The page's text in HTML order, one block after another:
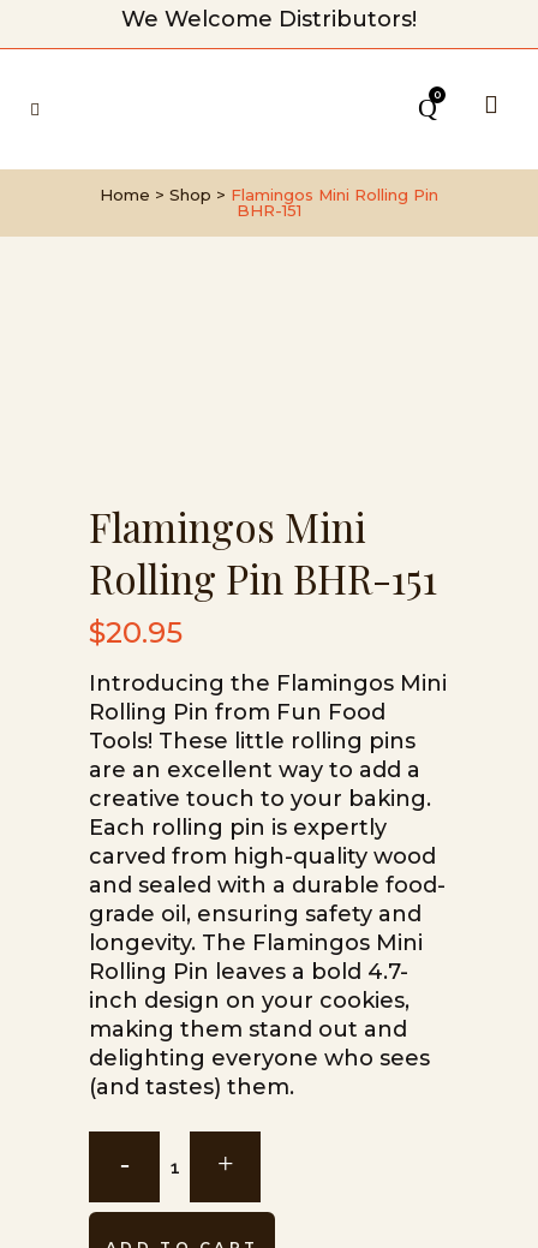
We Welcome Distributors!
0
Home > Shop > Flamingos Mini Rolling Pin
BHR-151
Flamingos Mini
Rolling Pin BHR-151
$20.95
Introducing the Flamingos Mini
Rolling Pin from Fun Food
Tools! These little rolling pins
are an excellent way to add a
creative touch to your baking.
Each rolling pin is expertly
carved from high-quality wood
and sealed with a durable food-
grade oil, ensuring safety and
longevity. The Flamingos Mini
Rolling Pin leaves a bold 4.7-
inch design on your cookies,
making them stand out and
delighting everyone who sees
(and tastes) them.
Mini
Rolling